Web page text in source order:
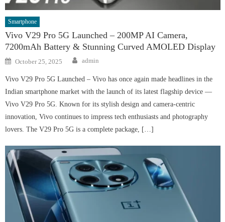
Smartphone
Vivo V29 Pro 5G Launched – 200MP AI Camera,
7200mAh Battery & Stunning Curved AMOLED Display
Posted
on
October 25, 2025 Author
admin
Vivo V29 Pro 5G Launched – Vivo has once again made headlines in the
Indian smartphone market with the launch of its latest flagship device —
Vivo V29 Pro 5G. Known for its stylish design and camera-centric
innovation, Vivo continues to impress tech enthusiasts and photography
lovers. The V29 Pro 5G is a complete package, […]